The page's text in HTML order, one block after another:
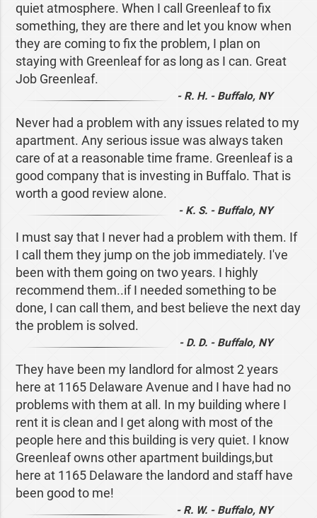
quiet atmosphere. When I call Greenleaf to fix
something, they are there and let you know when
they are coming to fix the problem, I plan on
staying with Greenleaf for as long as I can. Great
Job Greenleaf.
- R. H. - Buffalo, NY
Never had a problem with any issues related to my
apartment. Any serious issue was always taken
care of at a reasonable time frame. Greenleaf is a
good company that is investing in Buffalo. That is
worth a good review alone.
- K. S. - Buffalo, NY
I must say that I never had a problem with them. If
I call them they jump on the job immediately. I've
been with them going on two years. I highly
recommend them..if I needed something to be
done, I can call them, and best believe the next day
the problem is solved.
- D. D. - Buffalo, NY
They have been my landlord for almost 2 years
here at 1165 Delaware Avenue and I have had no
problems with them at all. In my building where I
rent it is clean and I get along with most of the
people here and this building is very quiet. I know
Greenleaf owns other apartment buildings,but
here at 1165 Delaware the landord and staff have
been good to me!
- R. W. - Buffalo, NY